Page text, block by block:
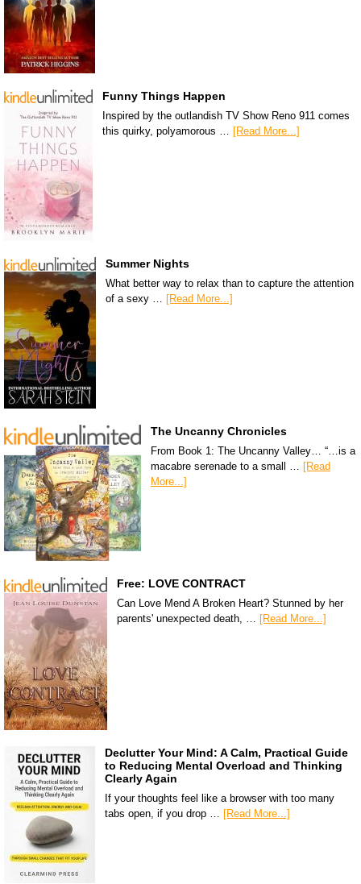
Funny Things Happen
Inspired by the outlandish TV Show Reno 911 comes
this quirky, polyamorous … [Read More...]
Summer Nights
What better way to relax than to capture the attention
of a sexy … [Read More...]
The Uncanny Chronicles
From Book 1: The Uncanny Valley… “…is a
macabre serenade to a small … [Read
More...]
Free: LOVE CONTRACT
Can Love Mend A Broken Heart? Stunned by her
parents' unexpected death, …
[Read More...]
Declutter Your Mind: A Calm, Practical Guide
to Reducing Mental Overload and Thinking
Clearly Again
If your thoughts feel like a browser with too many
tabs open, if you drop …
[Read More...]